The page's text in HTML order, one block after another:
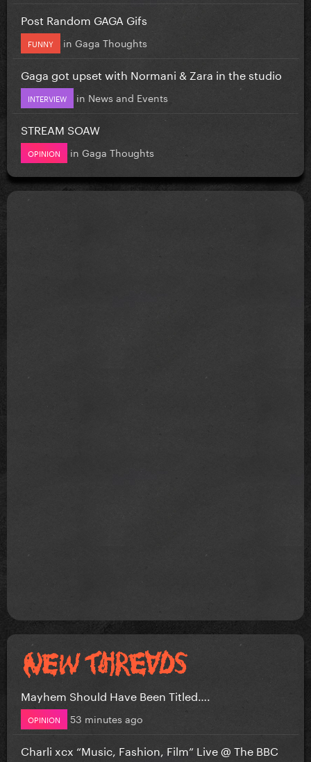
Post Random GAGA Gifs
FUNNY in Gaga Thoughts
Gaga got upset with Normani & Zara in the studio
INTERVIEW in News and Events
STREAM SOAW
OPINION in Gaga Thoughts
Mayhem Should Have Been Titled….
OPINION 53 minutes ago
Charli xcx “Music, Fashion, Film” Live @ The BBC